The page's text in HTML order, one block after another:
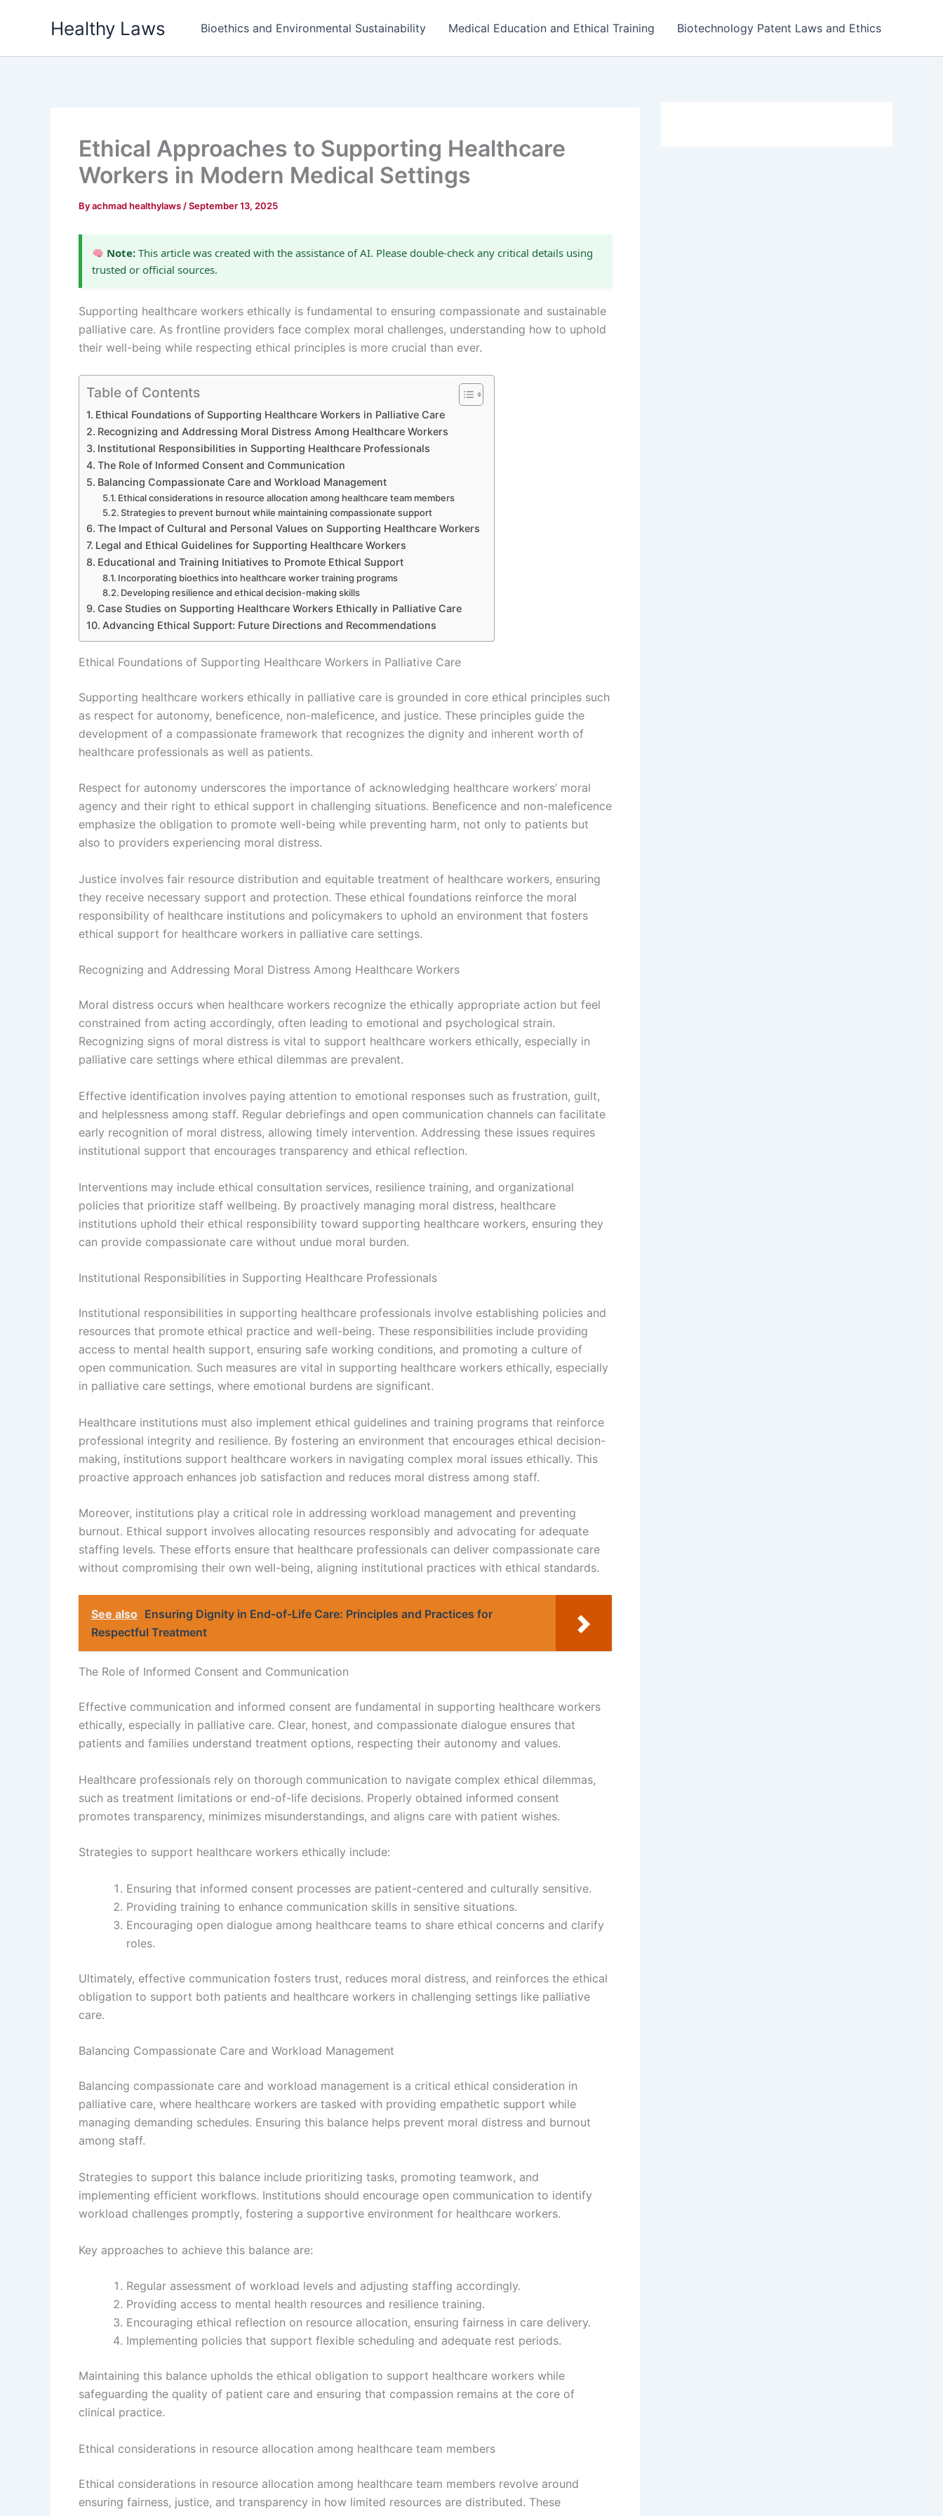
Healthy Laws Bioethics and Environmental Sustainability Medical Education and Ethical Training Biotechnology Patent Laws and Ethics
Ethical Approaches to Supporting Healthcare
Workers in Modern Medical Settings
Byachmad healthylaws /September 13, 2025
Note: This article was created with the assistance of AI. Please double-check any critical details using
trusted or official sources.
Supporting healthcare workers ethically is fundamental to ensuring compassionate and sustainable
palliative care. As frontline providers face complex moral challenges, understanding how to uphold
their well-being while respecting ethical principles is more crucial than ever.
Table of Contents
Ethical Foundations of Supporting Healthcare Workers in Palliative Care
Recognizing and Addressing Moral Distress Among Healthcare Workers
Institutional Responsibilities in Supporting Healthcare Professionals
The Role of Informed Consent and Communication
Balancing Compassionate Care and Workload Management
Ethical considerations in resource allocation among healthcare team members
Strategies to prevent burnout while maintaining compassionate support
The Impact of Cultural and Personal Values on Supporting Healthcare Workers
Legal and Ethical Guidelines for Supporting Healthcare Workers
Educational and Training Initiatives to Promote Ethical Support
Incorporating bioethics into healthcare worker training programs
Developing resilience and ethical decision-making skills
Case Studies on Supporting Healthcare Workers Ethically in Palliative Care
Advancing Ethical Support: Future Directions and Recommendations
Ethical Foundations of Supporting Healthcare Workers in Palliative Care
Supporting healthcare workers ethically in palliative care is grounded in core ethical principles such
as respect for autonomy, beneficence, non-maleficence, and justice. These principles guide the
development of a compassionate framework that recognizes the dignity and inherent worth of
healthcare professionals as well as patients.
Respect for autonomy underscores the importance of acknowledging healthcare workers’ moral
agency and their right to ethical support in challenging situations. Beneficence and non-maleficence
emphasize the obligation to promote well-being while preventing harm, not only to patients but
also to providers experiencing moral distress.
Justice involves fair resource distribution and equitable treatment of healthcare workers, ensuring
they receive necessary support and protection. These ethical foundations reinforce the moral
responsibility of healthcare institutions and policymakers to uphold an environment that fosters
ethical support for healthcare workers in palliative care settings.
Recognizing and Addressing Moral Distress Among Healthcare Workers
Moral distress occurs when healthcare workers recognize the ethically appropriate action but feel
constrained from acting accordingly, often leading to emotional and psychological strain.
Recognizing signs of moral distress is vital to support healthcare workers ethically, especially in
palliative care settings where ethical dilemmas are prevalent.
Effective identification involves paying attention to emotional responses such as frustration, guilt,
and helplessness among staff. Regular debriefings and open communication channels can facilitate
early recognition of moral distress, allowing timely intervention. Addressing these issues requires
institutional support that encourages transparency and ethical reflection.
Interventions may include ethical consultation services, resilience training, and organizational
policies that prioritize staff wellbeing. By proactively managing moral distress, healthcare
institutions uphold their ethical responsibility toward supporting healthcare workers, ensuring they
can provide compassionate care without undue moral burden.
Institutional Responsibilities in Supporting Healthcare Professionals
Institutional responsibilities in supporting healthcare professionals involve establishing policies and
resources that promote ethical practice and well-being. These responsibilities include providing
access to mental health support, ensuring safe working conditions, and promoting a culture of
open communication. Such measures are vital in supporting healthcare workers ethically, especially
in palliative care settings, where emotional burdens are significant.
Healthcare institutions must also implement ethical guidelines and training programs that reinforce
professional integrity and resilience. By fostering an environment that encourages ethical decision-
making, institutions support healthcare workers in navigating complex moral issues ethically. This
proactive approach enhances job satisfaction and reduces moral distress among staff.
Moreover, institutions play a critical role in addressing workload management and preventing
burnout. Ethical support involves allocating resources responsibly and advocating for adequate
staffing levels. These efforts ensure that healthcare professionals can deliver compassionate care
without compromising their own well-being, aligning institutional practices with ethical standards.
See also Ensuring Dignity in End-of-Life Care: Principles and Practices for
Respectful Treatment
The Role of Informed Consent and Communication
Effective communication and informed consent are fundamental in supporting healthcare workers
ethically, especially in palliative care. Clear, honest, and compassionate dialogue ensures that
patients and families understand treatment options, respecting their autonomy and values.
Healthcare professionals rely on thorough communication to navigate complex ethical dilemmas,
such as treatment limitations or end-of-life decisions. Properly obtained informed consent
promotes transparency, minimizes misunderstandings, and aligns care with patient wishes.
Strategies to support healthcare workers ethically include:
Ensuring that informed consent processes are patient-centered and culturally sensitive.
Providing training to enhance communication skills in sensitive situations.
Encouraging open dialogue among healthcare teams to share ethical concerns and clarify
roles.
Ultimately, effective communication fosters trust, reduces moral distress, and reinforces the ethical
obligation to support both patients and healthcare workers in challenging settings like palliative
care.
Balancing Compassionate Care and Workload Management
Balancing compassionate care and workload management is a critical ethical consideration in
palliative care, where healthcare workers are tasked with providing empathetic support while
managing demanding schedules. Ensuring this balance helps prevent moral distress and burnout
among staff.
Strategies to support this balance include prioritizing tasks, promoting teamwork, and
implementing efficient workflows. Institutions should encourage open communication to identify
workload challenges promptly, fostering a supportive environment for healthcare workers.
Key approaches to achieve this balance are:
Regular assessment of workload levels and adjusting staffing accordingly.
Providing access to mental health resources and resilience training.
Encouraging ethical reflection on resource allocation, ensuring fairness in care delivery.
Implementing policies that support flexible scheduling and adequate rest periods.
Maintaining this balance upholds the ethical obligation to support healthcare workers while
safeguarding the quality of patient care and ensuring that compassion remains at the core of
clinical practice.
Ethical considerations in resource allocation among healthcare team members
Ethical considerations in resource allocation among healthcare team members revolve around
ensuring fairness, justice, and transparency in how limited resources are distributed. These